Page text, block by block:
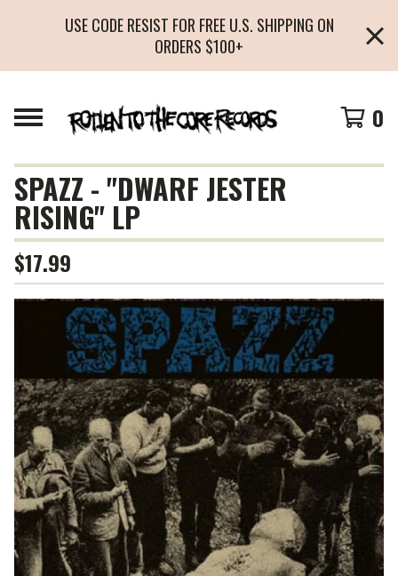
USE CODE RESIST FOR FREE U.S. SHIPPING ON
ORDERS $100+
0
SPAZZ - "DWARF JESTER
RISING" LP
$17.99